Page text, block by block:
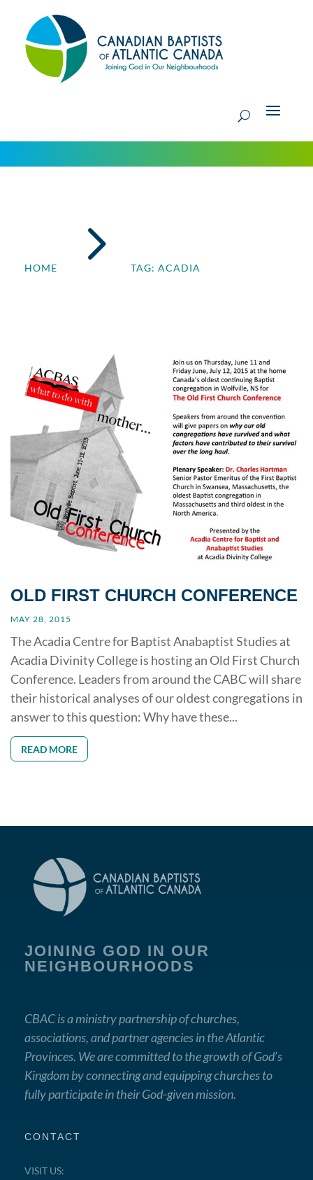
HOME 5 TAG: ACADIA
OLD FIRST CHURCH CONFERENCE
MAY 28, 2015
The Acadia Centre for Baptist Anabaptist Studies at
Acadia Divinity College is hosting an Old First Church
Conference. Leaders from around the CABC will share
their historical analyses of our oldest congregations in
answer to this question: Why have these...
READ MORE
JOINING GOD IN OUR
NEIGHBOURHOODS
CBAC is a ministry partnership of churches,
associations, and partner agencies in the Atlantic
Provinces. We are committed to the growth of God’s
Kingdom by connecting and equipping churches to
fully participate in their God-given mission.
CONTACT
VISIT US: